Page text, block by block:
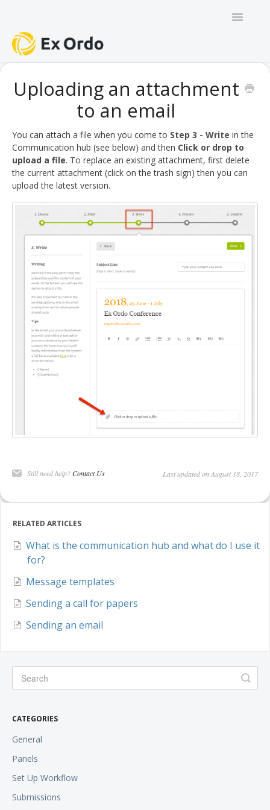
Toggle
PANEL ORGANISERS
CHAIRS
TRACK CHAIRS
REVIEW GROUP CHAIRS
AUTHORS
REVIEWERS
DELEGATES
PRESENTERS
CONTACT
Uploading an attachment
to an email
You can attach a file when you come to Step 3 - Write in the
Communication hub (see below) and then Click or drop to
upload a file. To replace an existing attachment, first delete
the current attachment (click on the trash sign) then you can
upload the latest version.
Still need help?Contact Us Last updated on August 18, 2017
RELATED ARTICLES
What is the communication hub and what do I use it
for?
Message templates
Sending a call for papers
Sending an email
CATEGORIES
General
Panels
Set Up Workflow
Submissions